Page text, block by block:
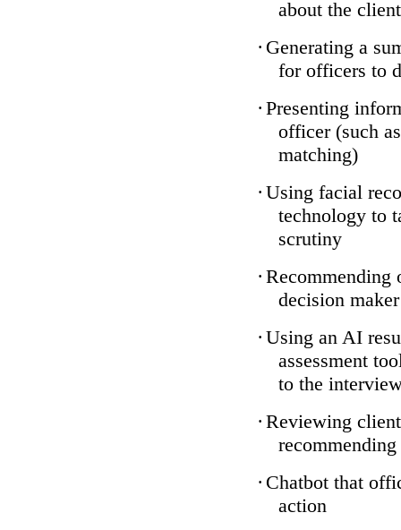
about the client
· Generating a
for officers to
· Presenting
officer (such
matching)
· Using facial
technology to
scrutiny
· Recommending
decision maker
· Using an AI
assessment
to the
· Reviewing
· Chatbot that
action